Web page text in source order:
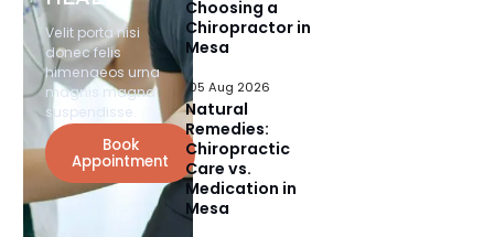
Velit porta nisi
donec felis
himenaeos urna
magnis magna
suspendisse.
Book
Appointment
Choosing a
Chiropractor in
Mesa
05 Aug 2026
Natural
Remedies:
Chiropractic
Care vs.
Medication in
Mesa